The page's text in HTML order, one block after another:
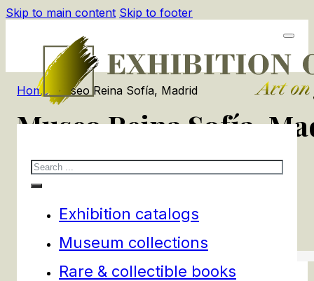
Skip to main content Skip to footer
Search
Exhibition catalogs
Museum collections
Rare & collectible books
Home/ Museo Reina Sofía, Madrid
Museo Reina Sofía,
products